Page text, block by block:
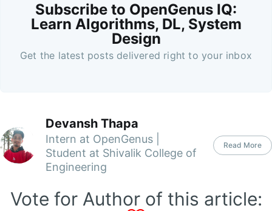
Subscribe to OpenGenus IQ:
Learn Algorithms, DL, System
Design
Get the latest posts delivered right to your inbox
Devansh Thapa
Intern at OpenGenus |
Student at Shivalik College of
Engineering
Read More
Vote for Author of this article: